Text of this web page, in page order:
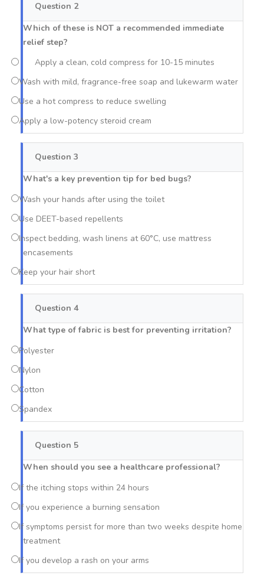
Question 2
Which of these is NOT a recommended immediate
relief step?
Apply a clean, cold compress for 10-15 minutes
Wash with mild, fragrance-free soap and lukewarm water
Use a hot compress to reduce swelling
Apply a low-potency steroid cream
Question 3
What's a key prevention tip for bed bugs?
Wash your hands after using the toilet
Use DEET-based repellents
Inspect bedding, wash linens at 60°C, use mattress
encasements
Keep your hair short
Question 4
What type of fabric is best for preventing irritation?
Polyester
Nylon
Cotton
Spandex
Question 5
When should you see a healthcare professional?
If the itching stops within 24 hours
If you experience a burning sensation
If symptoms persist for more than two weeks despite home
treatment
If you develop a rash on your arms